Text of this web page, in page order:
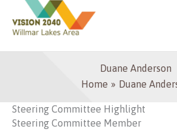
content
Duane Anderson
Home
Duane
Steering Committee Highlight
Steering Committee Member